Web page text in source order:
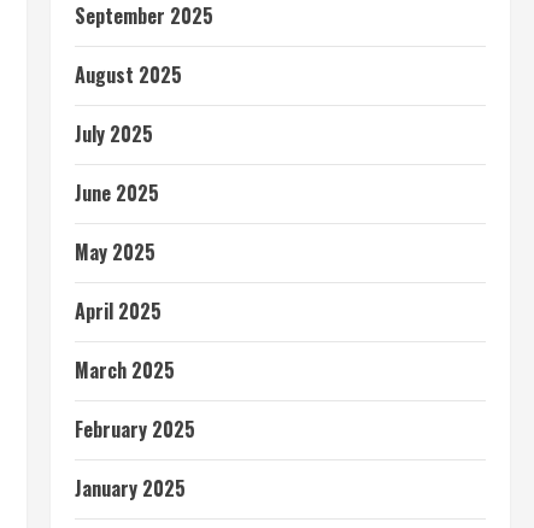
September 2025
August 2025
July 2025
June 2025
May 2025
April 2025
March 2025
February 2025
January 2025